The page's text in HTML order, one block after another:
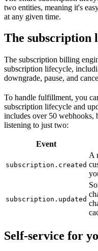
two entities, meaning it's
at any given time.
The subscription
The subscription billing
subscription lifecycle,
downgrade, pause, and
To handle fulfillment, you
subscription lifecycle and
includes over 50
listening to just two:
Event
subscription.created
A
subscription.updated
Self-service for